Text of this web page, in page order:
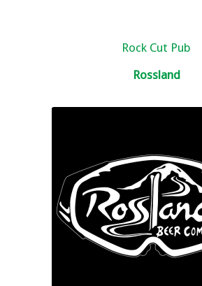
Rock Cut Pub
Rossland